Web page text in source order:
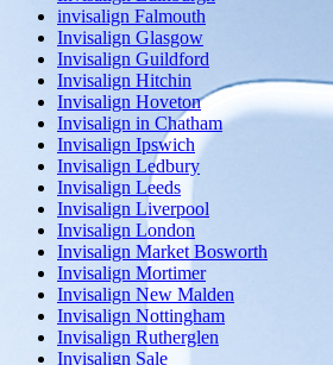
invisalign Falmouth
Invisalign Glasgow
Invisalign Guildford
Invisalign Hitchin
Invisalign Hoveton
Invisalign in Chatham
Invisalign Ipswich
Invisalign Ledbury
Invisalign Leeds
Invisalign Liverpool
Invisalign London
Invisalign Market Bosworth
Invisalign Mortimer
Invisalign New Malden
Invisalign Nottingham
Invisalign Rutherglen
Invisalign Sale